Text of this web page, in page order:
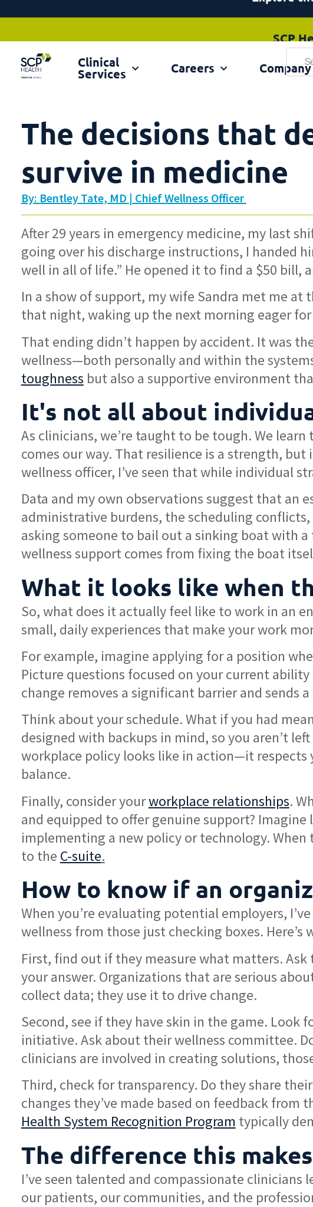
SCP
Explore
Clinical
Services Careers Company
The decisions that
survive in medicine
By: Bentley Tate, MD | Chief Wellness Officer
After 29 years in emergency medicine, my last
going over his discharge instructions, I handed
well in all of life.” He opened it to find a $50 bill,
In a show of support, my wife Sandra met me
that night, waking up the next morning eager
That ending didn’t happen by accident. It was
wellness—both personally and within the
toughness but also a supportive environment
It's not all about
As clinicians, we’re taught to be tough. We
comes our way. That resilience is a strength,
wellness officer, I’ve seen that while individual
Data and my own observations suggest that an
administrative burdens, the scheduling
asking someone to bail out a sinking boat with
wellness support comes from fixing the boat
What it looks like when
So, what does it actually feel like to work in an
small, daily experiences that make your work
For example, imagine applying for a position
Picture questions focused on your current
change removes a significant barrier and sends
Think about your schedule. What if you had
designed with backups in mind, so you aren’t
workplace policy looks like in action—it
balance.
Finally, consider yourworkplace relationships.
and equipped to offer genuine support?
implementing a new policy or technology.
to the C-suite.
How to know if an
When you’re evaluating potential employers,
wellness from those just checking boxes.
First, find out if they measure what matters.
your answer. Organizations that are serious
collect data; they use it to drive change.
Second, see if they have skin in the game.
initiative. Ask about their wellness committee.
clinicians are involved in creating solutions,
Third, check for transparency. Do they share
changes they’ve made based on feedback
Health System Recognition Program typically
The difference this
I’ve seen talented and compassionate
our patients, our communities, and the